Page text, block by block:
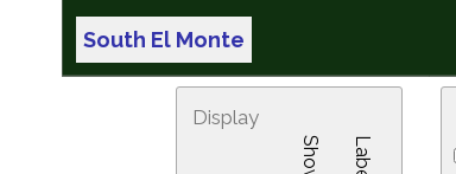
South El Monte
Display
Show Label